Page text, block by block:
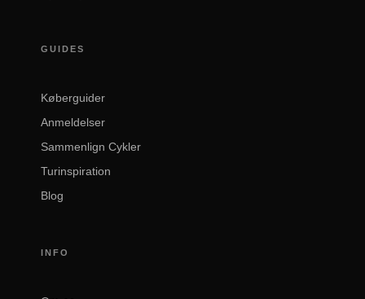
GUIDES
Køberguider
Anmeldelser
Sammenlign Cykler
Turinspiration
Blog
INFO